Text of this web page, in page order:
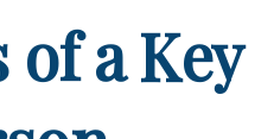
a Key